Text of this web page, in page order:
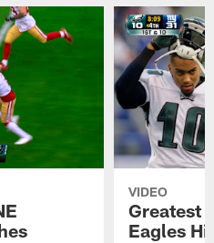
VIDEO
Greatest
Eagles